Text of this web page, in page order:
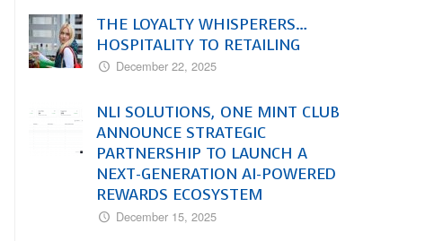
THE LOYALTY WHISPERERS…
HOSPITALITY TO RETAILING
December 22, 2025
NLI SOLUTIONS, ONE MINT CLUB
ANNOUNCE STRATEGIC
PARTNERSHIP TO LAUNCH A
NEXT-GENERATION AI-POWERED
REWARDS ECOSYSTEM
December 15, 2025